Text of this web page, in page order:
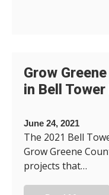
Grow
in Bell
June 24, 2021
The 2021 Bell
Grow Greene
projects that…